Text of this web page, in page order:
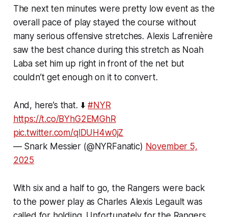
The next ten minutes were pretty low event as the
overall pace of play stayed the course without
many serious offensive stretches. Alexis Lafrenière
saw the best chance during this stretch as Noah
Laba set him up right in front of the net but
couldn’t get enough on it to convert.
And, here’s that. ⬇️#NYR
https://t.co/BYhG2EMGhR
pic.twitter.com/qlDUH4w0jZ
— Snark Messier (@NYRFanatic) November 5,
2025
With six and a half to go, the Rangers were back
to the power play as Charles Alexis Legault was